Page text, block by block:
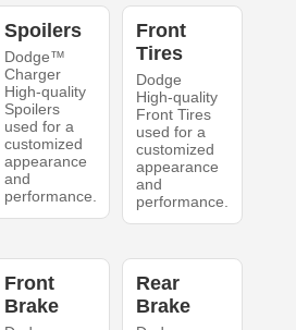
Spoilers
Dodge™
Charger
High-quality
Spoilers
used for a
customized
appearance
and
performance.
Front
Tires
Dodge
High-quality
Front Tires
used for a
customized
appearance
and
performance.
Front
Brake
Rear
Brake